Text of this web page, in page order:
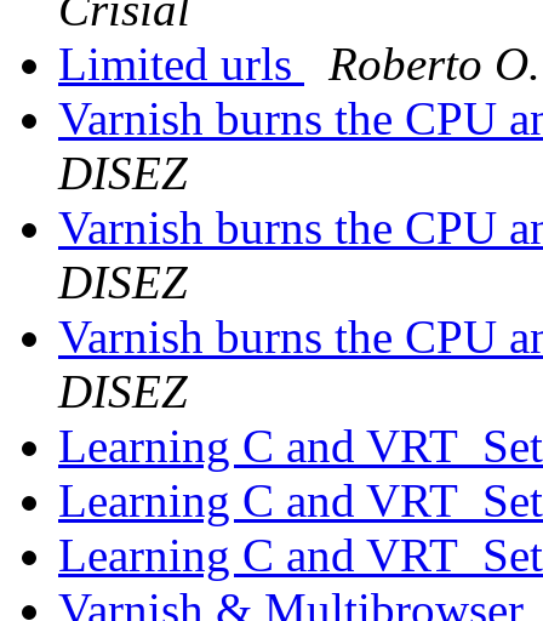
Limited urls
Roberto
Varnish burns the CPU
DISEZ
Varnish burns the CPU
DISEZ
Varnish burns the CPU
DISEZ
Learning C and
Learning C and
Learning C and
Varnish & Multibrowser